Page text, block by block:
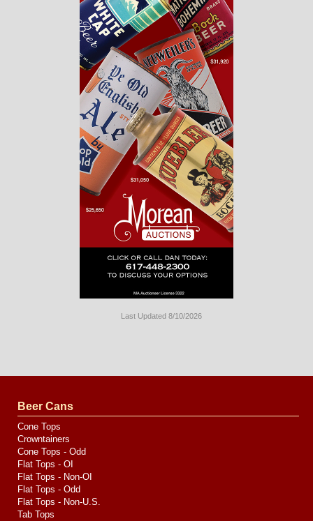
Last Updated 8/10/2026
by
Media
Beer Cans
Cone Tops
Crowntainers
Cone Tops - Odd
Flat Tops - OI
Flat Tops - Non-OI
Flat Tops - Odd
Flat Tops - Non-U.S.
Tab Tops